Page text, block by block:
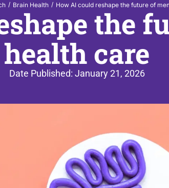
/ Brain Health / How AI could reshape the future of
the
health care
Date Published: January 21, 2026